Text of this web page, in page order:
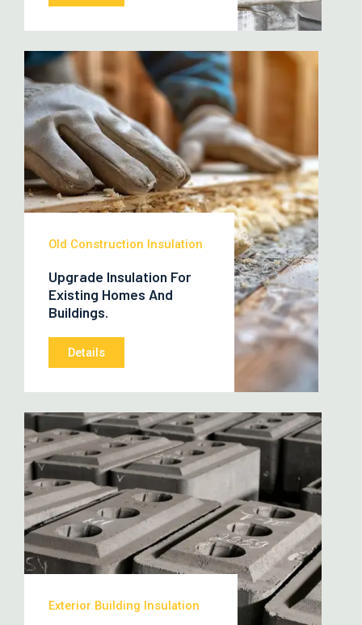
Old Construction Insulation
Upgrade Insulation For
Existing Homes And
Buildings.
Details
Exterior Building Insulation